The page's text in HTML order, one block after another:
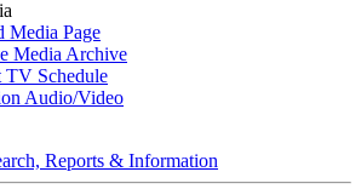
Media Page
Media Archive
TV Schedule
Audio/Video
Reports & Information